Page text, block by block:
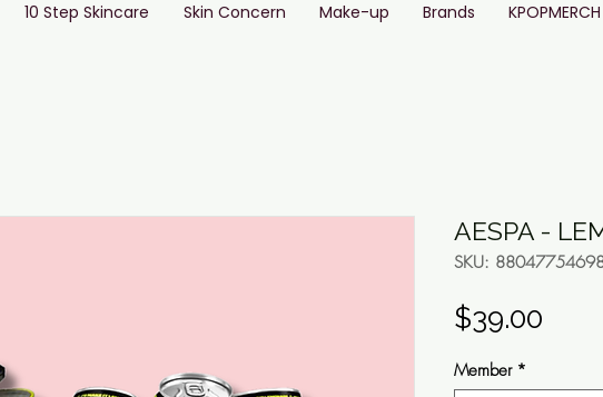
10 Step Skincare Skin Concern Make-up Brands KPOPMERCH
AESPA -
SKU:
$39.00
Member *